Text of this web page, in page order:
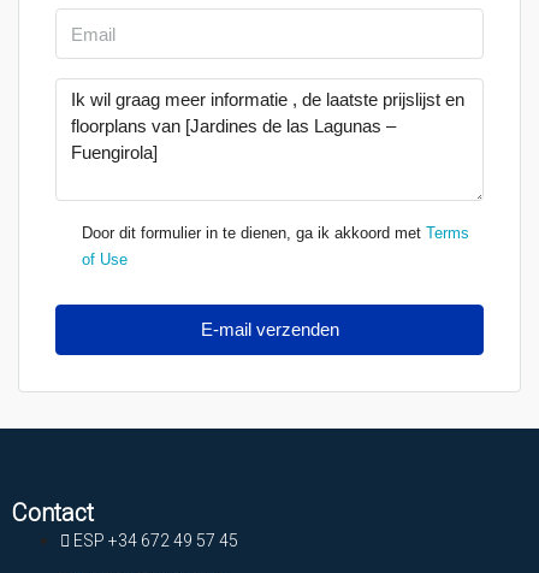
Door dit formulier in te dienen, ga ik akkoord met Terms
of Use
E-mail verzenden
Contact
ESP +34 672 49 57 45